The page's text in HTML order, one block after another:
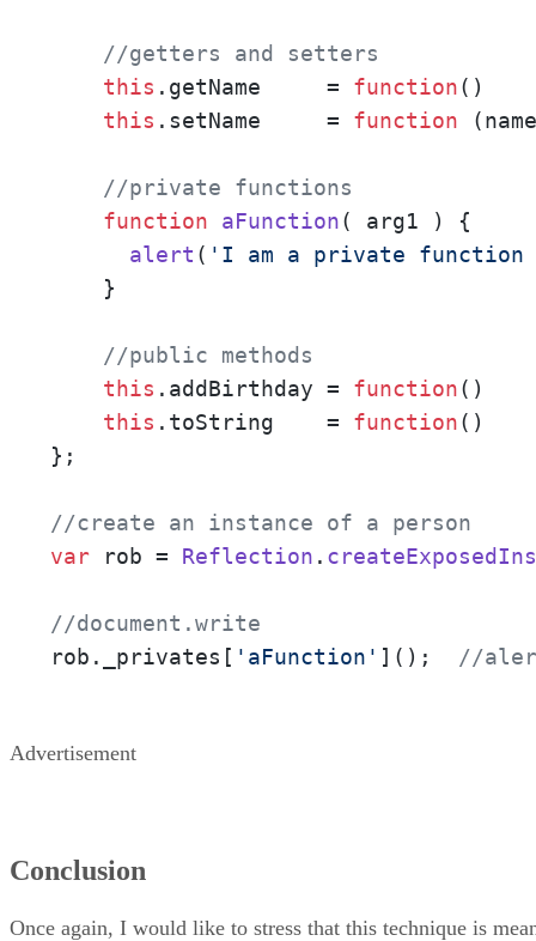
//getters and setters
this . getName
     =
function( )
this . setName
     =
function (name
//private functions
function
aFunction( arg1
) {
alert ( 'I am a private
    }
//public methods
this . addBirthday = function( )
this . toString
    =
function( )
};
//create an instance of a person
var rob = Reflection .
//document.write
rob.
_privates [ 'aFunction' ](); //
Advertisement
Conclusion
Once again, I would like to stress that this technique is